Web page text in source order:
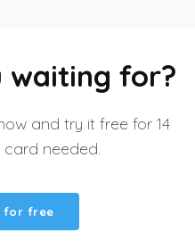
waiting for?
and try it free for 14
needed.
for free